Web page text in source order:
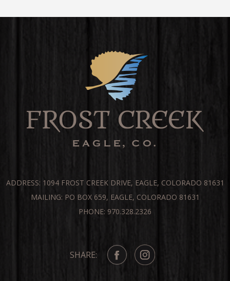
ADDRESS: 1094 FROST CREEK DRIVE, EAGLE, COLORADO 81631
MAILING: PO BOX 659, EAGLE, COLORADO 81631
PHONE: 970.328.2326
SHARE: